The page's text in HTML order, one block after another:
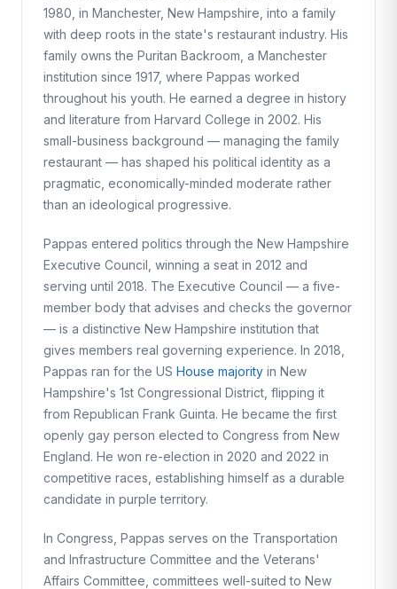
1980, in Manchester, New Hampshire, into a family
with deep roots in the state's restaurant industry. His
family owns the Puritan Backroom, a Manchester
institution since 1917, where Pappas worked
throughout his youth. He earned a degree in history
and literature from Harvard College in 2002. His
small-business background — managing the family
restaurant — has shaped his political identity as a
pragmatic, economically-minded moderate rather
than an ideological progressive.
Pappas entered politics through the New Hampshire
Executive Council, winning a seat in 2012 and
serving until 2018. The Executive Council — a five-
member body that advises and checks the governor
— is a distinctive New Hampshire institution that
gives members real governing experience. In 2018,
Pappas ran for the US House majority in New
Hampshire's 1st Congressional District, flipping it
from Republican Frank Guinta. He became the first
openly gay person elected to Congress from New
England. He won re-election in 2020 and 2022 in
competitive races, establishing himself as a durable
candidate in purple territory.
In Congress, Pappas serves on the Transportation
and Infrastructure Committee and the Veterans'
Affairs Committee, committees well-suited to New